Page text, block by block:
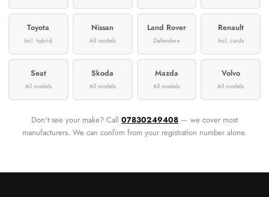
Toyota
Incl. hybrid
Nissan
All models
Land Rover
Defender+
Renault
Incl. cards
Seat
All models
Skoda
All models
Mazda
All models
Volvo
All models
Don't see your make? Call 07830249408 — we cover most
manufacturers. We can confirm from your registration number alone.